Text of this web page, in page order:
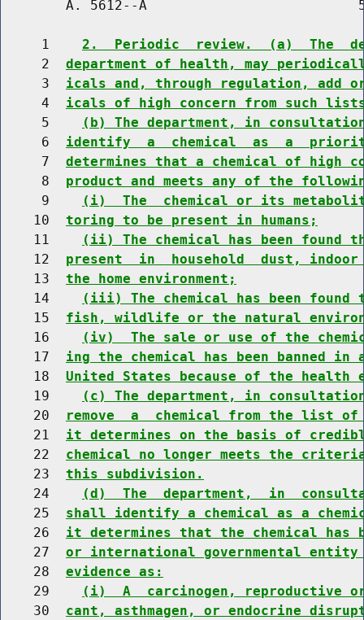
A. 5612--A
     1
2.  Periodic  review.  (a)  The
     2
department of health, may
     3
icals and, through regulation, add
     4
icals of high concern from such
     5
(b) The department, in
     6
identify  a  chemical  as  a
     7
determines that a chemical of high
     8
product and meets any of the
     9
(i)  The  chemical or its
    10
toring to be present in humans;
    11
(ii) The chemical has been found
    12
present  in  household  dust,
    13
the home environment;
    14
(iii) The chemical has been
    15
fish, wildlife or the natural
    16
(iv)  The sale or use of the
    17
ing the chemical has been banned
    18
United States because of the health
    19
(c) The department, in
    20
remove  a  chemical from the list
    21
it determines on the basis of
    22
chemical no longer meets the
    23
this subdivision.
    24
(d)  The  department,  in
    25
shall identify a chemical as a
    26
it determines that the chemical
    27
or international governmental
    28
evidence as:
    29
(i)  A  carcinogen, reproductive
    30
cant, asthmagen, or endocrine